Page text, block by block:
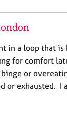
in a loop that is
for comfort
or
or exhausted. I